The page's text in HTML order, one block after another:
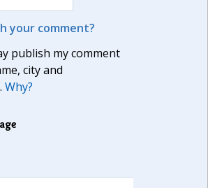
your comment?
publish my comment
city and
Why?